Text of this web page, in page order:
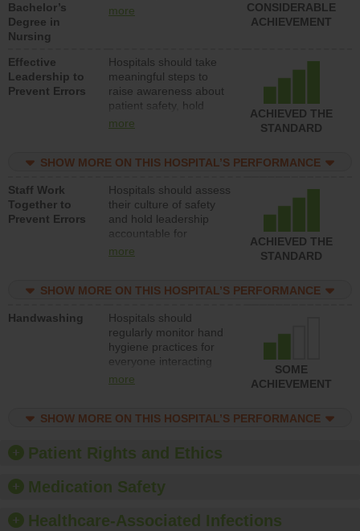
Bachelor’s
Degree in
Nursing
nurses (RNs) who have
more
CONSIDERABLE
ACHIEVEMENT
Effective
Leadership to
Prevent Errors
Hospitals should take
meaningful steps to
raise awareness about
patient safety, hold
leadership accountable
resources to implement
program and develop
systems and structures
to support action to
improve patient safety.
more
ACHIEVED THE
STANDARD
SHOW MORE ON THIS HOSPITAL’S PERFORMANCE
Staff Work
Together to
Prevent Errors
Hospitals should assess
their culture of safety
and hold leadership
accountable for
implementing policies,
the culture of safety.
more
ACHIEVED THE
STANDARD
SHOW MORE ON THIS HOSPITAL’S PERFORMANCE
Handwashing
Hospitals should
regularly monitor hand
hygiene practices for
everyone interacting
with patients, and give
should foster a culture
offer training and
education, and provide
paper towels, soap
sanitizer.
more
SOME
ACHIEVEMENT
SHOW MORE ON THIS HOSPITAL’S PERFORMANCE
Patient Rights and Ethics
Medication Safety
Healthcare-Associated Infections